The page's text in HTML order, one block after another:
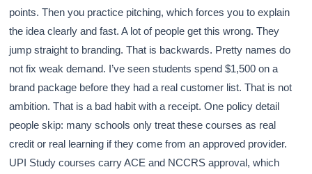
points. Then you practice pitching, which forces you to explain
the idea clearly and fast. A lot of people get this wrong. They
jump straight to branding. That is backwards. Pretty names do
not fix weak demand. I’ve seen students spend $1,500 on a
brand package before they had a real customer list. That is not
ambition. That is a bad habit with a receipt. One policy detail
people skip: many schools only treat these courses as real
credit or real learning if they come from an approved provider.
UPI Study courses carry ACE and NCCRS approval, which